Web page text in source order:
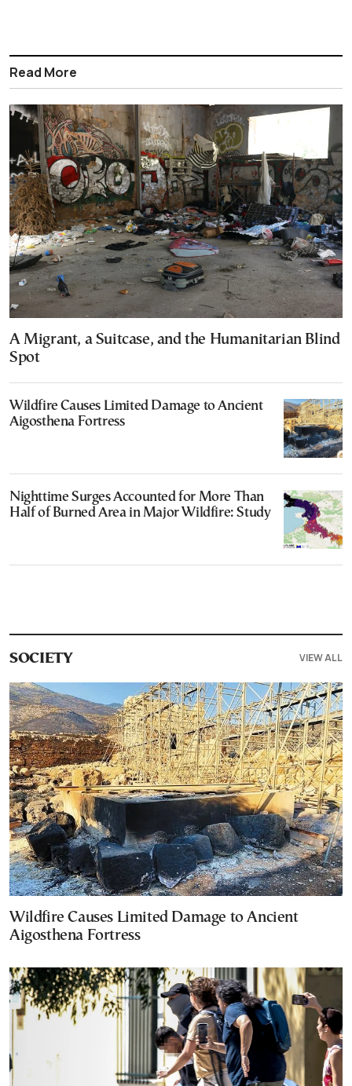
Read More
A Migrant, a Suitcase, and the Humanitarian Blind
Spot
Wildfire Causes Limited Damage to Ancient
Aigosthena Fortress
Nighttime Surges Accounted for More Than
Half of Burned Area in Major Wildfire: Study
SOCIETY VIEW ALL
Wildfire Causes Limited Damage to Ancient
Aigosthena Fortress